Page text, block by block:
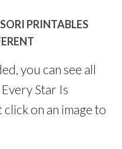
PRINTABLES
you can see all
Star Is
on an image to